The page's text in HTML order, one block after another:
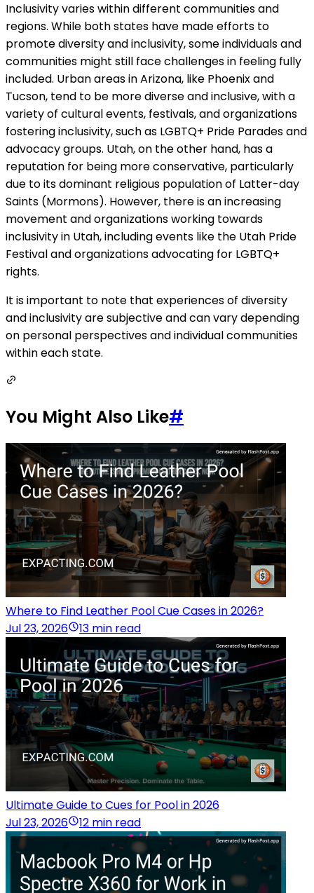
Inclusivity varies within different communities and
regions. While both states have made efforts to
promote diversity and inclusivity, some individuals and
communities might still face challenges in feeling fully
included. Urban areas in Arizona, like Phoenix and
Tucson, tend to be more diverse and inclusive, with a
variety of cultural events, festivals, and organizations
fostering inclusivity, such as LGBTQ+ Pride Parades and
advocacy groups. Utah, on the other hand, has a
reputation for being more conservative, particularly
due to its dominant religious population of Latter-day
Saints (Mormons). However, there is an increasing
movement and organizations working towards
inclusivity in Utah, including events like the Utah Pride
Festival and organizations advocating for LGBTQ+
rights.
It is important to note that experiences of diversity
and inclusivity are subjective and can vary depending
on personal perspectives and individual communities
within each state.
You Might Also Like#
Where to Find Leather Pool Cue Cases in 2026?
Jul 23, 2026
13 min read
Ultimate Guide to Cues for Pool in 2026
Jul 23, 2026
12 min read